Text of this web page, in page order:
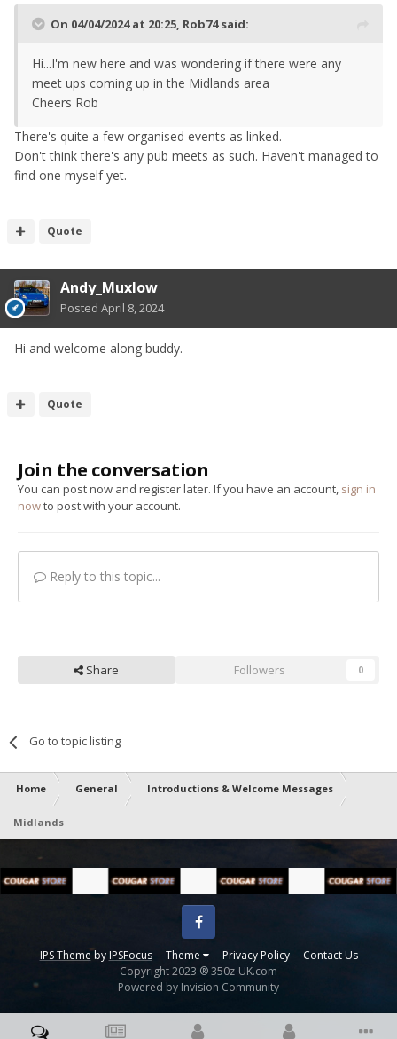
On 04/04/2024 at 20:25, Rob74said:
Hi...I'm new here and was wondering if there were any
meet ups coming up in the Midlands area
Cheers Rob
There's quite a few organised events as linked.
Don't think there's any pub meets as such. Haven't managed to
find one myself yet.
Quote
Andy_Muxlow
Posted April 8, 2024
Hi and welcome along buddy.
Quote
Join the conversation
You can post now and register later. If you have an account, sign in
nowto post with your account.
Reply to this topic...
Share Followers 0
Go to topic listing
Home General Introductions & Welcome Messages
Midlands
IPS Themeby IPSFocus Theme Privacy Policy Contact Us
Facebook
Copyright 2023 ® 350z-UK.com
Powered by Invision Community